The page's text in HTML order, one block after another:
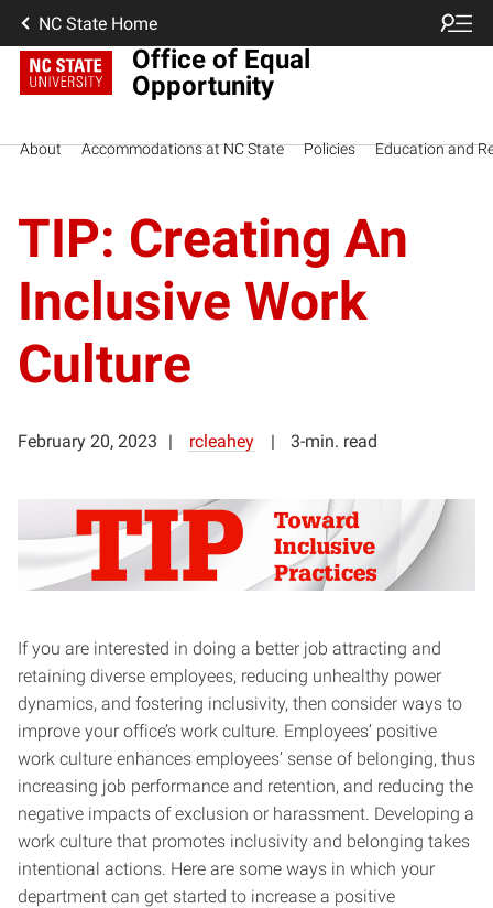
NC State Home
Office of Equal
Opportunity
About Accommodations at NC State Policies Education and
TIP: Creating An
Inclusive Work
Culture
February 20, 2023 rcleahey 3-min. read
If you are interested in doing a better job attracting and
retaining diverse employees, reducing unhealthy power
dynamics, and fostering inclusivity, then consider ways to
improve your office’s work culture. Employees’ positive
work culture enhances employees’ sense of belonging, thus
increasing job performance and retention, and reducing the
negative impacts of exclusion or harassment. Developing a
work culture that promotes inclusivity and belonging takes
intentional actions. Here are some ways in which your
department can get started to increase a positive